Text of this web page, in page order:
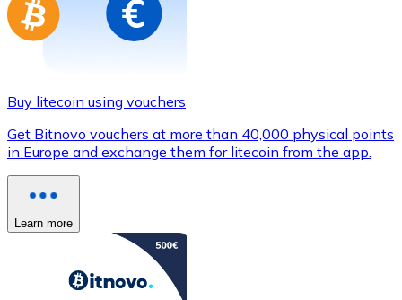
Buy litecoin using vouchers
Get Bitnovo vouchers at more than 40,000 physical points
in Europe and exchange them for litecoin from the app.
Learn more